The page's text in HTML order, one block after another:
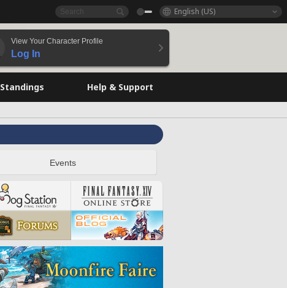
English (US)
View Your Character Profile
Log In
Standings Help & Support
Events